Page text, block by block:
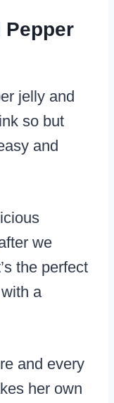
Pepper
jelly and
so but
and
we
the perfect
a
and every
her own